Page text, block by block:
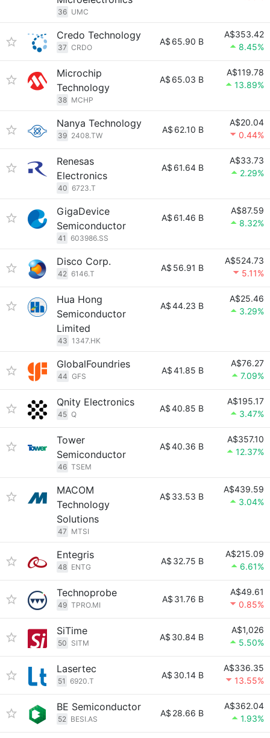
36 UMC
Credo Technology
37 CRDO
A$ 65.90 B
A$353.42
8.45%
Microchip
Technology
38 MCHP
A$ 65.03 B
A$119.78
13.89%
Nanya Technology
39 2408.TW
A$ 62.10 B
A$20.04
0.44%
Renesas
Electronics
40 6723.T
A$ 61.64 B
A$33.73
2.29%
GigaDevice
Semiconductor
41 603986.SS
A$ 61.46 B
A$87.59
8.32%
Disco Corp.
42 6146.T
A$ 56.91 B
A$524.73
5.11%
Hua Hong
Semiconductor
Limited
43 1347.HK
A$44.23 B
A$25.46
3.29%
GlobalFoundries
44 GFS
A$41.85 B
A$76.27
7.09%
Qnity Electronics
45 Q
A$40.85 B
A$195.17
3.47%
Tower
Semiconductor
46 TSEM
A$40.36 B
A$357.10
12.37%
MACOM
Technology
Solutions
47 MTSI
A$ 33.53 B
A$439.59
3.04%
Entegris
48 ENTG
A$ 32.75 B
A$215.09
6.61%
Technoprobe
49 TPRO.MI
A$ 31.76 B
A$49.61
0.85%
SiTime
50 SITM
A$ 30.84 B
A$1,026
5.50%
Lasertec
51 6920.T
A$ 30.14 B
A$336.35
13.55%
BE Semiconductor
52 BESI.AS
A$ 28.66 B
A$362.04
1.93%